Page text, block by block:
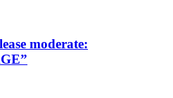
moderate: